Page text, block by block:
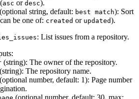
asc or desc).
(optional string, default: best match): Sort
be one of: created or updated).
: List issues from a repository.
(string): The owner of the repository.
(string): The repository name.
(optional number, default: 1): Page number